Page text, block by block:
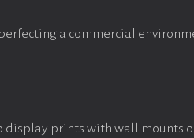
a commercial
display prints with wall mounts